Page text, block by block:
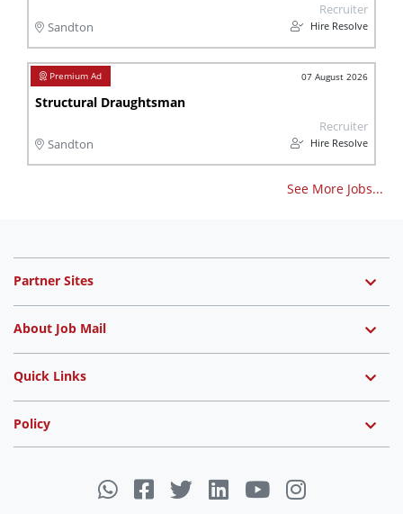
Sandton
Recruiter
Hire Resolve
07 August 2026
Structural Draughtsman
Sandton
Recruiter
Hire Resolve
See More Jobs...
Partner Sites
About Job Mail
Quick Links
Policy